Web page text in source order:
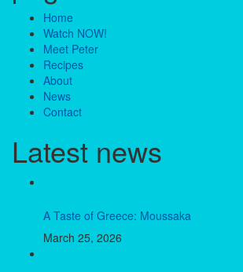
Home
Watch NOW!
Meet Peter
Recipes
About
News
Contact
Latest news
A Taste of Greece: Moussaka
March 25, 2026